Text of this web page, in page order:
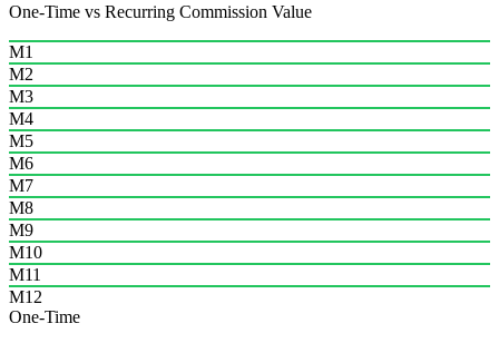
One-Time vs Recurring Commission Value
M1
M2
M3
M4
M5
M6
M7
M8
M9
M10
M11
M12
One-Time